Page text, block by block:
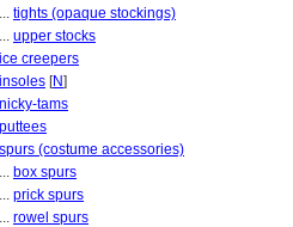
tights (opaque stockings)
upper stocks
ice creepers
insoles [N]
nicky-tams
puttees
spurs (costume accessories)
box spurs
prick spurs
rowel spurs